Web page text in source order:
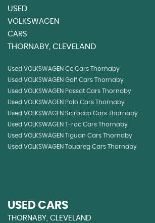
USED
VOLKSWAGEN
CARS
THORNABY, CLEVELAND
Used VOLKSWAGEN Cc Cars Thornaby
Used VOLKSWAGEN Golf Cars Thornaby
Used VOLKSWAGEN Passat Cars Thornaby
Used VOLKSWAGEN Polo Cars Thornaby
Used VOLKSWAGEN Scirocco Cars Thornaby
Used VOLKSWAGEN T-roc Cars Thornaby
Used VOLKSWAGEN Tiguan Cars Thornaby
Used VOLKSWAGEN Touareg Cars Thornaby
USED CARS
THORNABY, CLEVELAND